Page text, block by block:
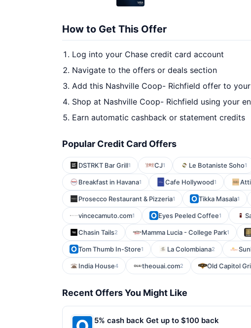
How to Get This Offer
Log into your Chase credit card account
Navigate to the offers or deals section
Add this Nashville Coop- Richfield offer to
Shop at Nashville Coop- Richfield using your
Earn automatic cashback or statement credits
Popular Credit Card Offers
DSTRKT Bar Grill1 CJ1 Le Botaniste Soho1
Breakfast in Havana1 Cafe Hollywood1
Prosecco Restaurant & Pizzeria1 Tikka Masala1
vincecamuto.com1 Eyes Peeled Coffee1
Chasin Tails2 Mamma Lucia - College Park1
Tom Thumb In-Store1 La Colombiana2
India House4 theouai.com2 Old Capitol
Recent Offers You Might Like
5% cash back Get up to $100 back